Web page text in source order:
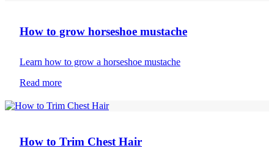
How to grow horseshoe mustache
Learn how to grow a horseshoe mustache
Read more
How to Trim Chest Hair